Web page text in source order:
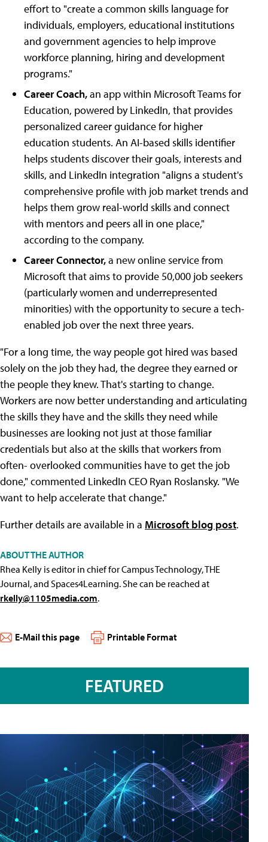
effort to "create a common skills language for
individuals, employers, educational institutions
and government agencies to help improve
workforce planning, hiring and development
programs."
Career Coach,an app within Microsoft Teams for
Education, powered by LinkedIn, that provides
personalized career guidance for higher
education students. An AI-based skills identifier
helps students discover their goals, interests and
skills, and LinkedIn integration "aligns a student's
comprehensive profile with job market trends and
helps them grow real-world skills and connect
with mentors and peers all in one place,"
according to the company.
Career Connector,a new online service from
Microsoft that aims to provide 50,000 job seekers
(particularly women and underrepresented
minorities) with the opportunity to secure a tech-
enabled job over the next three years.
"For a long time, the way people got hired was based
solely on the job they had, the degree they earned or
the people they knew. That's starting to change.
Workers are now better understanding and articulating
the skills they have and the skills they need while
businesses are looking not just at those familiar
credentials but also at the skills that workers from
often- overlooked communities have to get the job
done," commented LinkedIn CEO Ryan Roslansky. "We
want to help accelerate that change."
Further details are available in a Microsoft blog post.
ABOUT THE AUTHOR
Rhea Kelly is editor in chief for Campus Technology, THE
Journal, and Spaces4Learning. She can be reached at
rkelly@1105media.com.
E-Mail this page Printable Format
FEATURED